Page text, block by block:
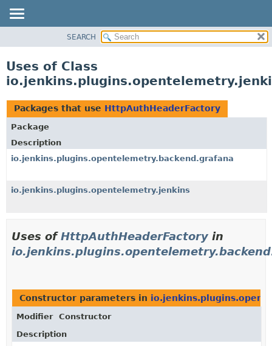
CLASS
TREE
DEPRECATED
INDEX
HELP
SEARCH
Uses of Class
Packages that use HttpAuthHeaderFactory
Package
Description
io.jenkins.plugins.opentelemetry.backend.grafana
io.jenkins.plugins.opentelemetry.jenkins
Uses ofHttpAuthHeaderFactory in
Constructor parameters in
Modifier
Constructor
Description